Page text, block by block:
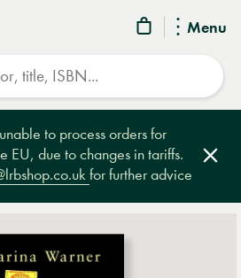
Menu
to process orders for
EU, due to changes in tariffs.
for further advice